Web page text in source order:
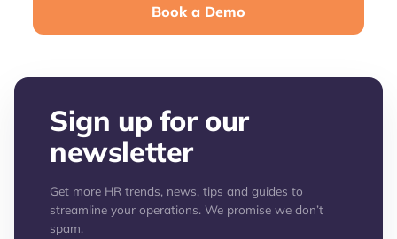
Book a Demo
Sign up for our
newsletter
Get more HR trends, news, tips and guides to
streamline your operations. We promise we don’t
spam.